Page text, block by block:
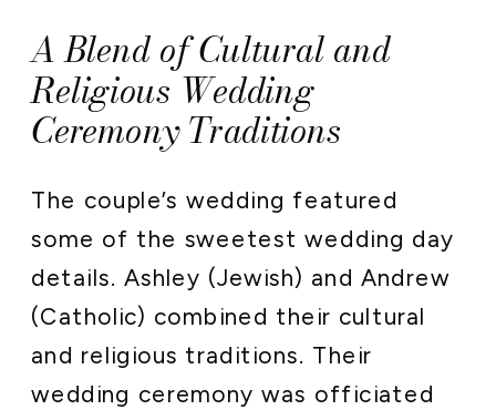
A Blend of Cultural and
Religious Wedding
Ceremony Traditions
The couple’s wedding featured
some of the sweetest wedding day
details. Ashley (Jewish) and Andrew
(Catholic) combined their cultural
and religious traditions. Their
wedding ceremony was officiated